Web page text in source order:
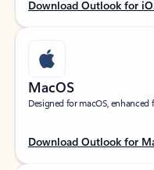
Download Outlook for
MacOS
Designed for macOS,
Download Outlook for